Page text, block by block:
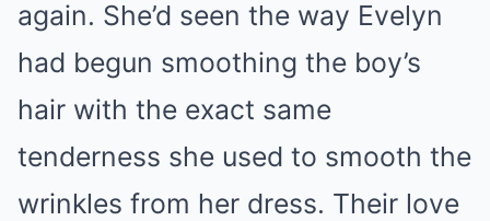
again. She’d seen the way Evelyn
had begun smoothing the boy’s
hair with the exact same
tenderness she used to smooth the
wrinkles from her dress. Their love